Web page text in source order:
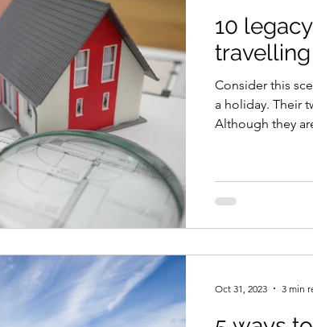
10
Consider this
a holiday. Their
Although they
Oct 31, 2023 3 min